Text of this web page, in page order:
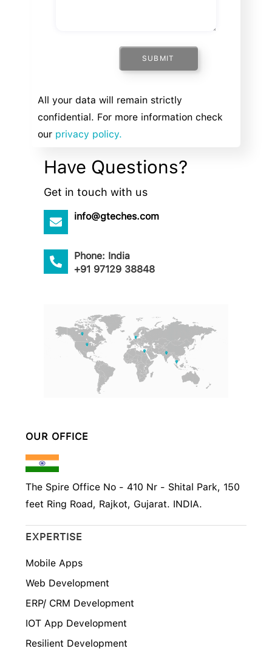
SUBMIT
All your data will remain strictly
confidential. For more information check
our privacy policy.
Have Questions?
Get in touch with us
info@gteches.com
Phone: India
+91 97129 38848
OUR OFFICE
The Spire Office No - 410 Nr - Shital Park, 150
feet Ring Road, Rajkot, Gujarat. INDIA.
EXPERTISE
Mobile Apps
Web Development
ERP/ CRM Development
IOT App Development
Resilient Development